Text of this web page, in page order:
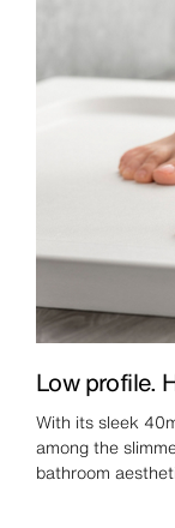
Low profile.
With its sleek
among the
bathroom